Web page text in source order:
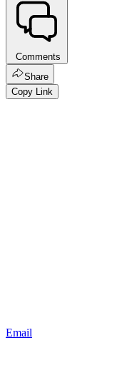
Comments
Share
Copy Link
Email